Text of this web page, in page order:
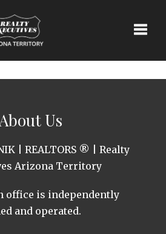
Us
| REALTORS ® | Realty
Arizona Territory
office is independently
and operated.